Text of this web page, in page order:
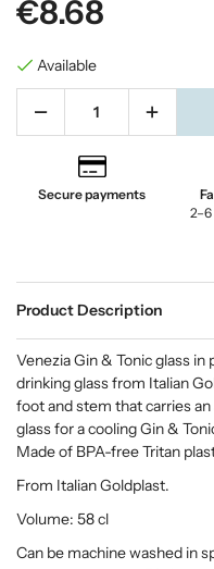
€8.68
Available
Secure payments
Product Description
Venezia Gin & Tonic glass
drinking glass from Italian
foot and stem that carries
glass for a cooling Gin &
Made of BPA-free Tritan
From Italian Goldplast.
Volume: 58 cl
Can be machine washed in